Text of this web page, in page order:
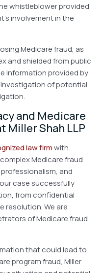
whistleblower provided
involvement in the
Medicare fraud, as
and shielded from public
information provided by
of potential
and Medicare
Miller Shah LLP
law firmwith
Medicare fraud
and
case successfully
from confidential
resolution. We are
of Medicare fraud
that could lead to
program fraud, Miller